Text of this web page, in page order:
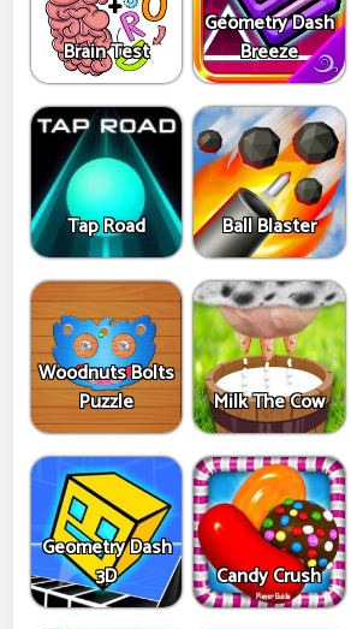
Brain Test
Geometry Dash
Breeze
Tap Road Ball Blaster
Woodnuts Bolts
Puzzle
Milk The Cow
Geometry Dash
3D
Candy Crush